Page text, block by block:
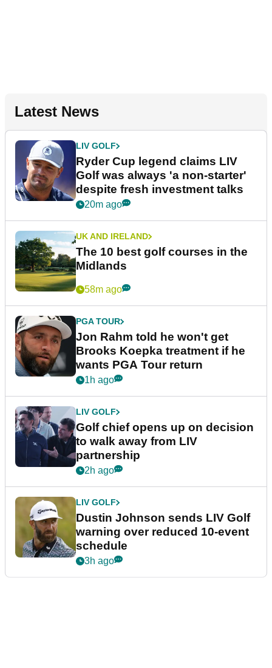
Latest News
LIV GOLF
Ryder Cup legend claims LIV
Golf was always 'a non-starter'
despite fresh investment talks
20m ago
UK AND IRELAND
The 10 best golf courses in the
Midlands
58m ago
PGA TOUR
Jon Rahm told he won't get
Brooks Koepka treatment if he
wants PGA Tour return
1h ago
LIV GOLF
Golf chief opens up on decision
to walk away from LIV
partnership
2h ago
LIV GOLF
Dustin Johnson sends LIV Golf
warning over reduced 10-event
schedule
3h ago